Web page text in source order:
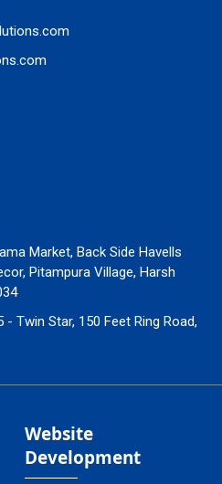
Market, Back Side Havells
Pitampura Village, Harsh
Twin Star, 150 Feet Ring Road,
Website
Development